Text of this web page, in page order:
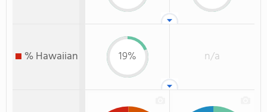
% Hawaiian 19% n/a